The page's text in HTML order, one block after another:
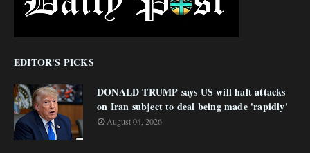
EDITOR'S PICKS
DONALD TRUMP says US will halt attacks
on Iran subject to deal being made 'rapidly'
August 04, 2026